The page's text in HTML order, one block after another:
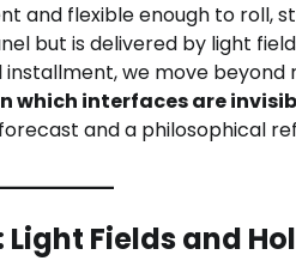
and flexible enough to roll,
but is delivered by light
we move
which interfaces are
and a philosophical
Light Fields and